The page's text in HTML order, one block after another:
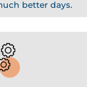
better days.